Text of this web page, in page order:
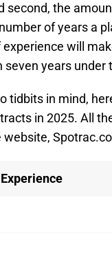
second, the
of years a
will
seven years under
tidbits in mind,
in 2025. All
website,